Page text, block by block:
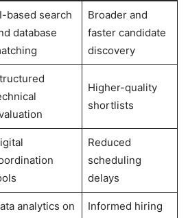
based search
database
Broader and
faster candidate
discovery
Higher-quality
shortlists
Reduced
scheduling
delays
analytics on
Informed hiring